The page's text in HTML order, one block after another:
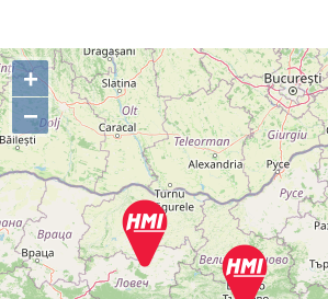
+
−